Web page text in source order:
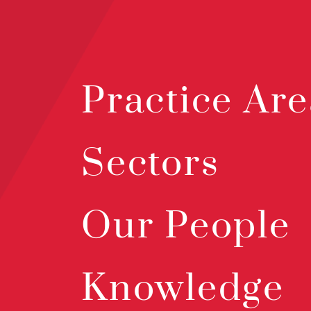
Practice
Sectors
Our People
Knowledge